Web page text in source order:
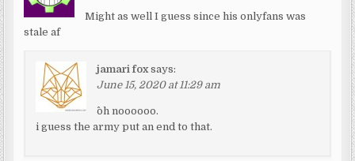
Might as well I guess since his onlyfans was
stale af
jamari fox says:
June 15, 2020 at 11:29 am
^oh noooooo.
i guess the army put an end to that.